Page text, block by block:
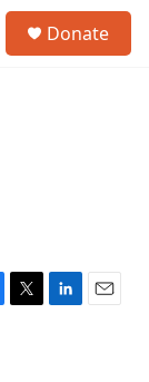
Donate
T
L
E